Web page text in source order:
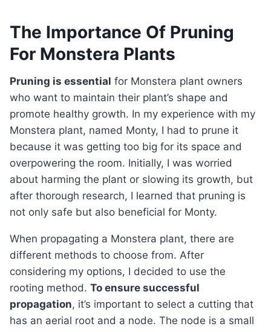
The Importance Of Pruning
For Monstera Plants
Pruning is essential for Monstera plant owners
who want to maintain their plant’s shape and
promote healthy growth. In my experience with my
Monstera plant, named Monty, I had to prune it
because it was getting too big for its space and
overpowering the room. Initially, I was worried
about harming the plant or slowing its growth, but
after thorough research, I learned that pruning is
not only safe but also beneficial for Monty.
When propagating a Monstera plant, there are
different methods to choose from. After
considering my options, I decided to use the
rooting method. To ensure successful
propagation, it’s important to select a cutting that
has an aerial root and a node. The node is a small